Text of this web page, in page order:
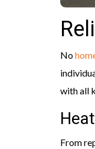
No
with all
From